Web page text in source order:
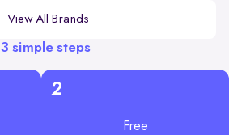
View All Brands
3 simple steps
2
Free